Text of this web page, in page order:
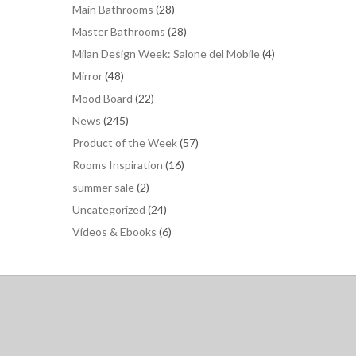
Main Bathrooms (28)
Master Bathrooms (28)
Milan Design Week: Salone del Mobile(4)
Mirror(48)
Mood Board (22)
News (245)
Product of the Week(57)
Rooms Inspiration (16)
summer sale(2)
Uncategorized (24)
Vídeos & Ebooks (6)